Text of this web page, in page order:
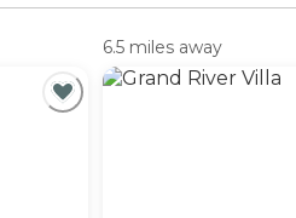
6.5 miles away